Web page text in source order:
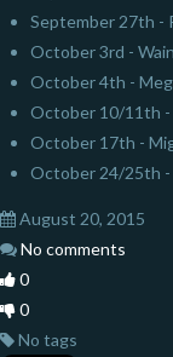
September 27th -
October 3rd -
October 4th -
October 10/11th -
October 17th -
October 24/25th
August 20, 2015
No comments
0
0
No tags